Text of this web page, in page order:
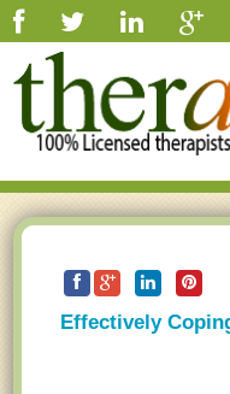
Effectively